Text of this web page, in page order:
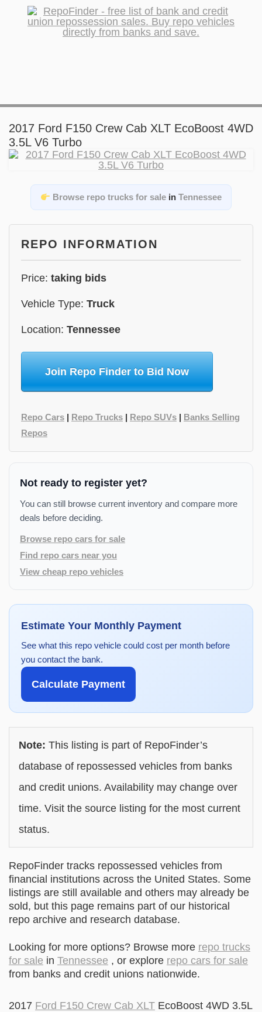
2017 Ford F150 Crew Cab XLT EcoBoost 4WD
3.5L V6 Turbo
Browse repo trucks for sale inTennessee
REPO INFORMATION
Price: taking bids
Vehicle Type: Truck
Location: Tennessee
Join Repo Finder to Bid Now
Repo Cars | Repo Trucks | Repo SUVs | Banks Selling
Repos
Not ready to register yet?
You can still browse current inventory and compare more
deals before deciding.
Browse repo cars for sale
Find repo cars near you
View cheap repo vehicles
Estimate Your Monthly Payment
See what this repo vehicle could cost per month before
you contact the bank.
Calculate Payment
Note: This listing is part of RepoFinder’s
database of repossessed vehicles from banks
and credit unions. Availability may change over
time. Visit the source listing for the most current
status.
RepoFinder tracks repossessed vehicles from
financial institutions across the United States. Some
listings are still available and others may already be
sold, but this page remains part of our historical
repo archive and research database.
Looking for more options? Browse more repo trucks
for sale in Tennessee , or explore repo cars for sale
from banks and credit unions nationwide.
2017 Ford F150 Crew Cab XLT EcoBoost 4WD 3.5L